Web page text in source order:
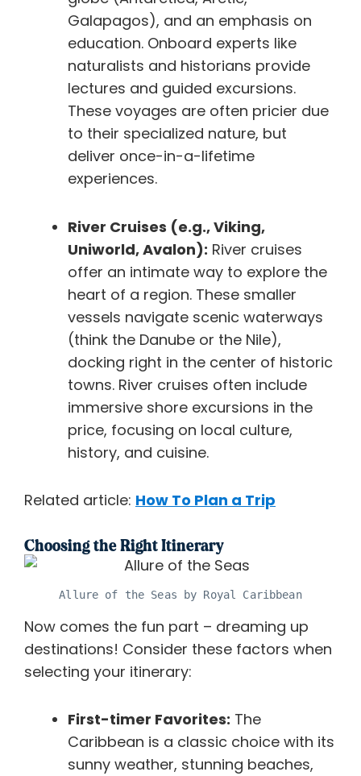
Galapagos), and an emphasis on
education. Onboard experts like
naturalists and historians provide
lectures and guided excursions.
These voyages are often pricier due
to their specialized nature, but
deliver once-in-a-lifetime
experiences.
River Cruises (e.g., Viking,
Uniworld, Avalon): River cruises
offer an intimate way to explore the
heart of a region. These smaller
vessels navigate scenic waterways
(think the Danube or the Nile),
docking right in the center of historic
towns. River cruises often include
immersive shore excursions in the
price, focusing on local culture,
history, and cuisine.
Related article: How To Plan a Trip
Choosing the Right Itinerary
Allure of the Seas by Royal Caribbean
Now comes the fun part – dreaming up
destinations! Consider these factors when
selecting your itinerary:
First-timer Favorites: The
Caribbean is a classic choice with its
sunny weather, stunning beaches,